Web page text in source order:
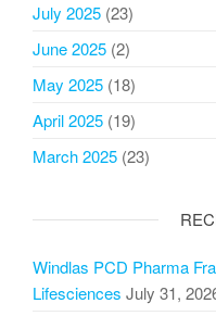
July 2025 (23)
June 2025 (2)
May 2025 (18)
April 2025 (19)
March 2025 (23)
Windlas PCD Pharma
Lifesciences July 31,